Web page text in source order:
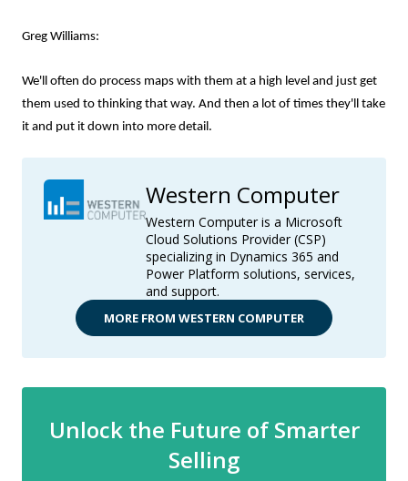
Greg Williams:
We'll often do process maps with them at a high level and just get
them used to thinking that way. And then a lot of times they'll take
it and put it down into more detail.
Western Computer
Western Computer is a Microsoft
Cloud Solutions Provider (CSP)
specializing in Dynamics 365 and
Power Platform solutions, services,
and support.
MORE FROM WESTERN COMPUTER
Unlock the Future of Smarter
Selling